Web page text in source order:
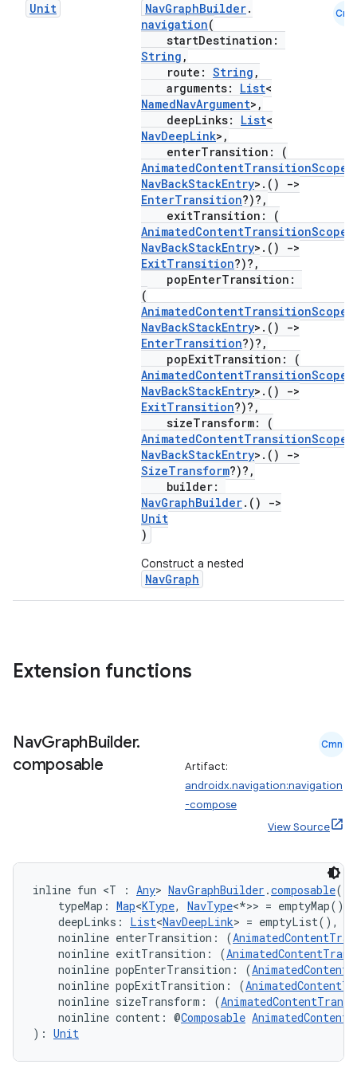
Unit NavGraphBuilder.
navigation(
startDestination:
String ,
route: String ,
arguments: List<
NamedNavArgument>,
deepLinks: List<
NavDeepLink>,
enterTransition: (
AnimatedContentTransitionScope
NavBackStackEntry>.()
->
EnterTransition?)?,
exitTransition: (
AnimatedContentTransitionScope
NavBackStackEntry>.()
->
ExitTransition?)?,
popEnterTransition:
(
AnimatedContentTransitionScope
NavBackStackEntry>.()
->
EnterTransition?)?,
popExitTransition: (
AnimatedContentTransitionScope
NavBackStackEntry>.()
->
ExitTransition?)?,
sizeTransform: (
AnimatedContentTransitionScope
NavBackStackEntry>.()
->
SizeTransform?)?,
builder:
NavGraphBuilder.()
->
Unit
)
Construct a nested
NavGraph
Cmn
Extension functions
NavGraphBuilder.
composable
Cmn
Artifact:
androidx.navigation:navigation
-compose
View Source
inline fun <T : Any> NavGraphBuilder .composable(
typeMap: Map<KType, NavType<*>> = emptyMap(),
deepLinks: List<NavDeepLink> = emptyList(),
noinline enterTransition: (
noinline exitTransition: (
noinline popEnterTransition: (
noinline popExitTransition: (
noinline sizeTransform: (
noinline content: @Composable
): Unit